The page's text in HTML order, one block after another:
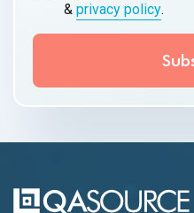
& privacy policy.